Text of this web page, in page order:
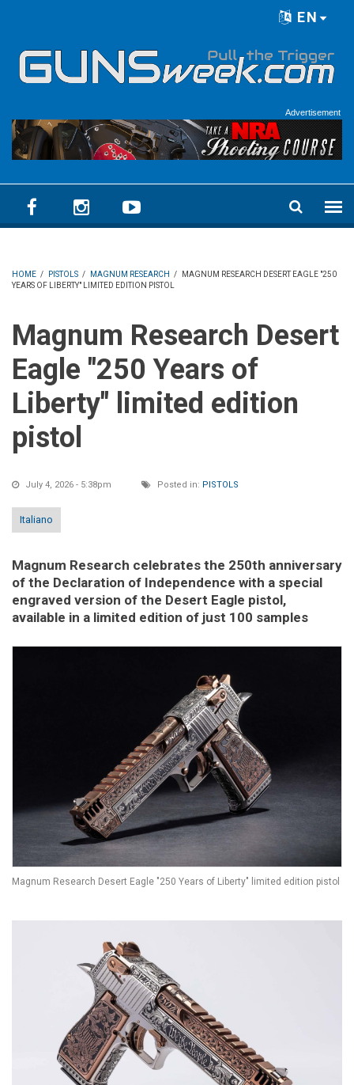
EN
Advertisement
HOME / PISTOLS / MAGNUM RESEARCH /
MAGNUM RESEARCH DESERT EAGLE "250
YEARS OF LIBERTY" LIMITED EDITION PISTOL
Magnum Research Desert
Eagle "250 Years of
Liberty" limited edition
pistol
July 4, 2026 - 5:38pm Posted in: PISTOLS
Italiano
Magnum Research celebrates the 250th anniversary
of the Declaration of Independence with a special
engraved version of the Desert Eagle pistol,
available in a limited edition of just 100 samples
Magnum Research Desert Eagle "250 Years of Liberty" limited edition pistol